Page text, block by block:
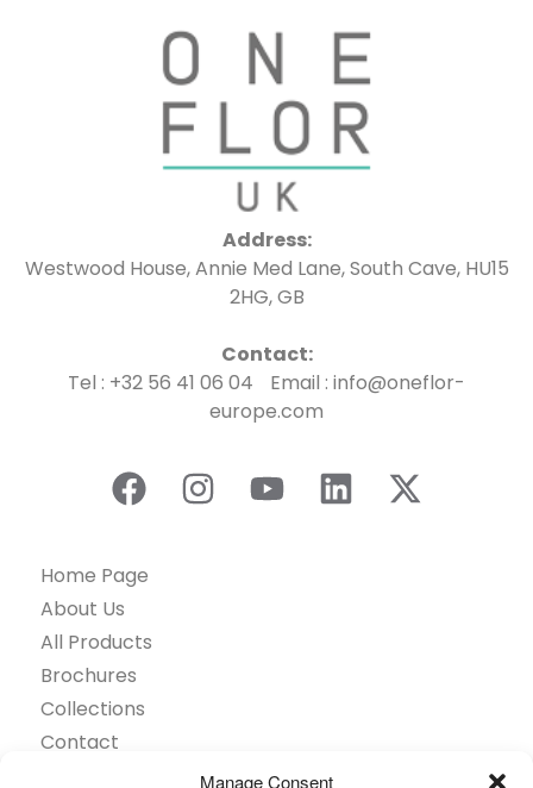
Manage Consent
Address:
Westwood House, Annie Med Lane, South Cave, HU15
2HG, GB
Contact:
Tel : +32 56 41 06 04 Email : info@oneflor-
europe.com
Home Page
About Us
All Products
Brochures
Collections
Contact